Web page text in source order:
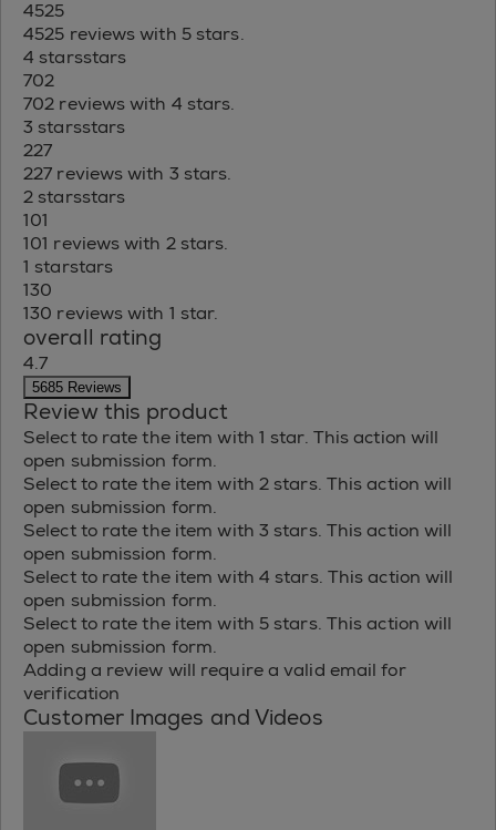
4525
4525 reviews with 5 stars.
4 starsstars
702
702 reviews with 4 stars.
3 starsstars
227
227 reviews with 3 stars.
2 starsstars
101
101 reviews with 2 stars.
1 starstars
130
130 reviews with 1 star.
overall rating
4.7
5685 Reviews
Review this product
Select to rate the item with 1 star. This action will
open submission form.
Select to rate the item with 2 stars. This action will
open submission form.
Select to rate the item with 3 stars. This action will
open submission form.
Select to rate the item with 4 stars. This action will
open submission form.
Select to rate the item with 5 stars. This action will
open submission form.
Adding a review will require a valid email for
verification
Customer Images and Videos